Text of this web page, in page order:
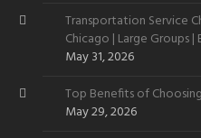
Transportation Service
Chicago | Large Groups
Want
May 31, 2026
Top Benefits of
May 29, 2026